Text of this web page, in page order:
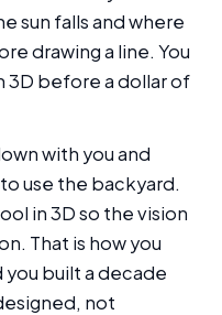
sun falls and where
drawing a line. You
3D before a dollar of
with you and
use the backyard.
in 3D so the vision
That is how you
you built a decade
not